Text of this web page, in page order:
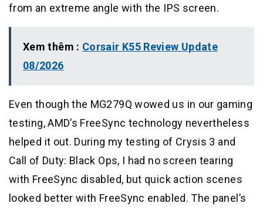
from an extreme angle with the IPS screen.
Xem thêm : Corsair K55 Review Update
08/2026
Even though the MG279Q wowed us in our gaming
testing, AMD’s FreeSync technology nevertheless
helped it out. During my testing of Crysis 3 and
Call of Duty: Black Ops, I had no screen tearing
with FreeSync disabled, but quick action scenes
looked better with FreeSync enabled. The panel’s